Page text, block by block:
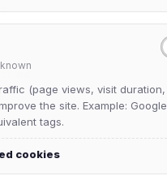
2026
2026
2026
known
(page views, visit duration,
the site. Example: Google
tags.
cookies